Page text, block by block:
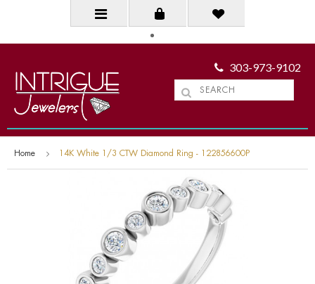
303-973-9102
Home 14K White 1/3 CTW Diamond Ring - 122856600P